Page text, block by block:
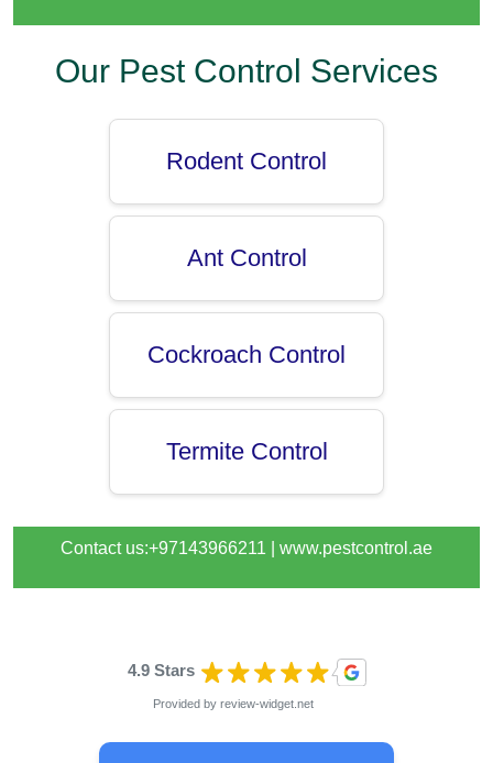
Our Pest Control Services
Rodent Control
Ant Control
Cockroach Control
Termite Control
Contact us:+97143966211 | www.pestcontrol.ae
4.9 Stars
Provided by review-widget.net